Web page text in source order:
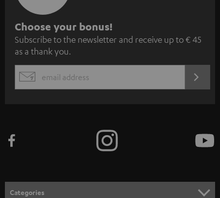
S
u
b
s
c
e
n
Choose your bonus!
Subscribe to the newsletter and receive up to € 45
as a thank you.
EMAIL
Categories